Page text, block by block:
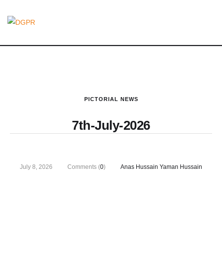
PICTORIAL NEWS
7th-July-2026
July 8, 2026 Comments (0) Anas Hussain Yaman Hussain